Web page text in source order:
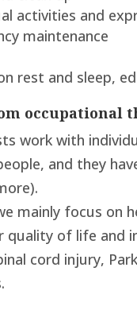
activities and
maintenance
rest and sleep,
occupational
work with
and they
mainly focus on
of life and
cord injury,